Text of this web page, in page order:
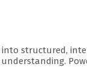
structured,